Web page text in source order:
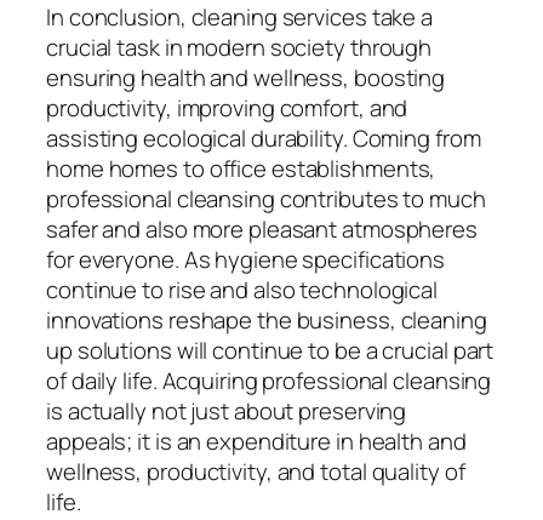
In conclusion, cleaning services take a
crucial task in modern society through
ensuring health and wellness, boosting
productivity, improving comfort, and
assisting ecological durability. Coming from
home homes to office establishments,
professional cleansing contributes to much
safer and also more pleasant atmospheres
for everyone. As hygiene specifications
continue to rise and also technological
innovations reshape the business, cleaning
up solutions will continue to be a crucial part
of daily life. Acquiring professional cleansing
is actually not just about preserving
appeals; it is an expenditure in health and
wellness, productivity, and total quality of
life.